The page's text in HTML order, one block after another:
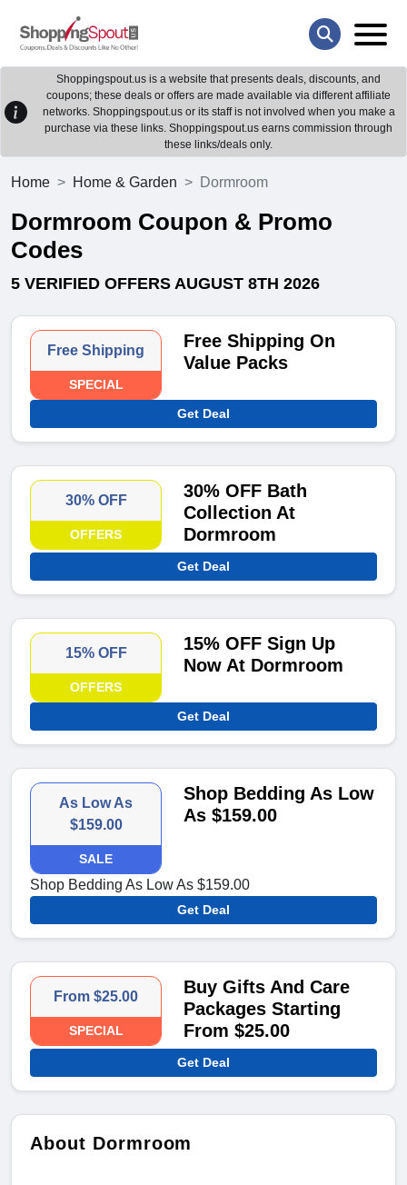
Shoppingspout.us is a website that presents deals, discounts, and
coupons; these deals or offers are made available via different affiliate
networks. Shoppingspout.us or its staff is not involved when you make a
purchase via these links. Shoppingspout.us earns commission through
these links/deals only.
Home Home & Garden Dormroom
Dormroom Coupon & Promo
Codes
5 VERIFIED OFFERS AUGUST 8TH 2026
Free Shipping
SPECIAL
Free Shipping On
Value Packs
Get Deal
30% OFF
OFFERS
30% OFF Bath
Collection At
Dormroom
Get Deal
15% OFF
OFFERS
15% OFF Sign Up
Now At Dormroom
Get Deal
As Low As
$159.00
SALE
Shop Bedding As Low
As $159.00
Shop Bedding As Low As $159.00
Get Deal
From $25.00
SPECIAL
Buy Gifts And Care
Packages Starting
From $25.00
Get Deal
About Dormroom